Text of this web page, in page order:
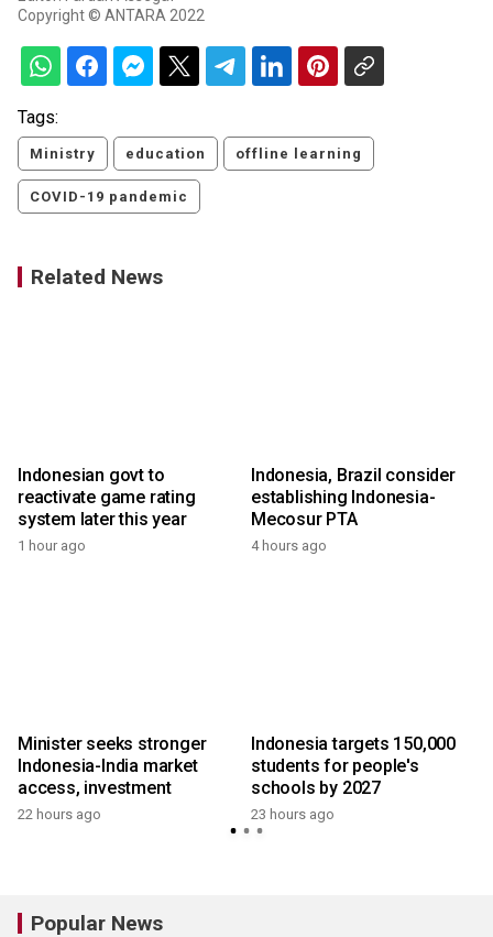
Copyright © ANTARA 2022
Tags:
Ministry education offline learning
COVID-19 pandemic
Related News
Indonesian govt to
reactivate game rating
system later this year
1 hour ago
Indonesia, Brazil consider
establishing Indonesia-
Mecosur PTA
4 hours ago
Minister seeks stronger
Indonesia-India market
access, investment
22 hours ago
Indonesia targets 150,000
students for people's
schools by 2027
23 hours ago
Popular News